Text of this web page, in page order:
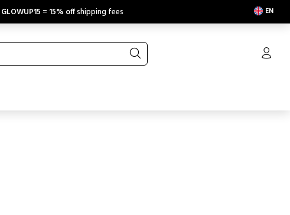
GLOWUP15 = 15% offshipping fees EN